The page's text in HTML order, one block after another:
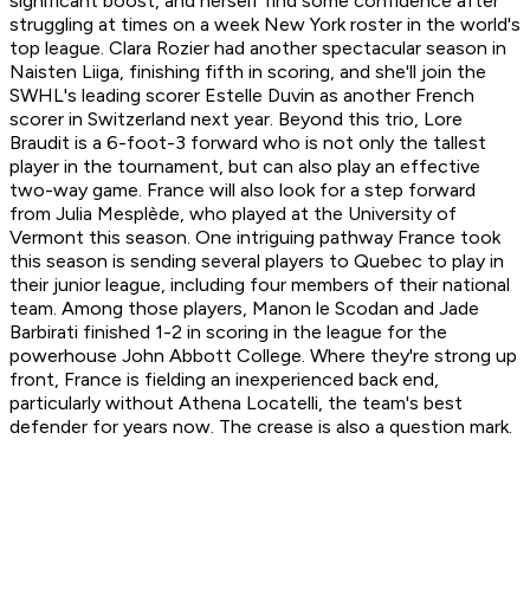
struggling at times on a week New York roster in the world's
top league. Clara Rozier had another spectacular season in
Naisten Liiga, finishing fifth in scoring, and she'll join the
SWHL's leading scorer Estelle Duvin as another French
scorer in Switzerland next year. Beyond this trio, Lore
Braudit is a 6-foot-3 forward who is not only the tallest
player in the tournament, but can also play an effective
two-way game. France will also look for a step forward
from Julia Mesplède, who played at the University of
Vermont this season. One intriguing pathway France took
this season is sending several players to Quebec to play in
their junior league, including four members of their national
team. Among those players, Manon le Scodan and Jade
Barbirati finished 1-2 in scoring in the league for the
powerhouse John Abbott College. Where they're strong up
front, France is fielding an inexperienced back end,
particularly without Athena Locatelli, the team's best
defender for years now. The crease is also a question mark.